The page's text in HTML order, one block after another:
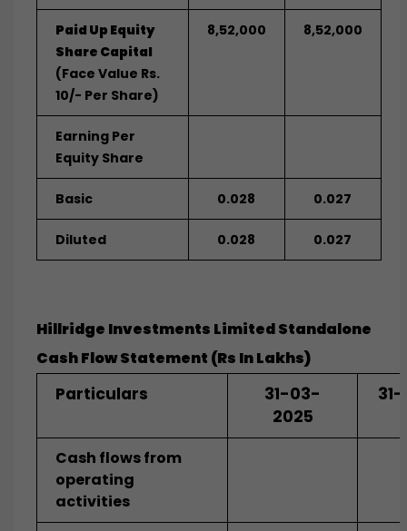
Paid Up Equity
Share Capital
(Face Value Rs.
10/- Per Share)
8,52,000 8,52,000
Earning Per
Equity Share
Basic 0.028 0.027
Diluted 0.028 0.027
Hillridge Investments Limited Standalone
Cash Flow Statement (Rs In Lakhs)
Particulars
31-03-
2025
Cash flows from
operating
activities